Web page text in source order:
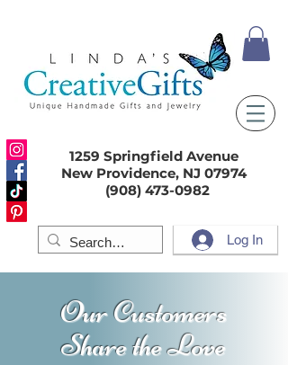
1259 Springfield Avenue
New Providence, NJ 07974
(908) 473-0982
Log In
Our Customers
Share the Love